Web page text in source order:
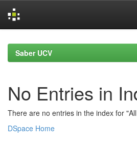
navigationSaber UCV
No Entries in
There are no entries in the index for
DSpace Home